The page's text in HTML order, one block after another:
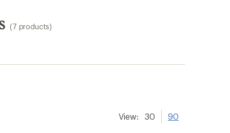
(7 products)
View: 30 90